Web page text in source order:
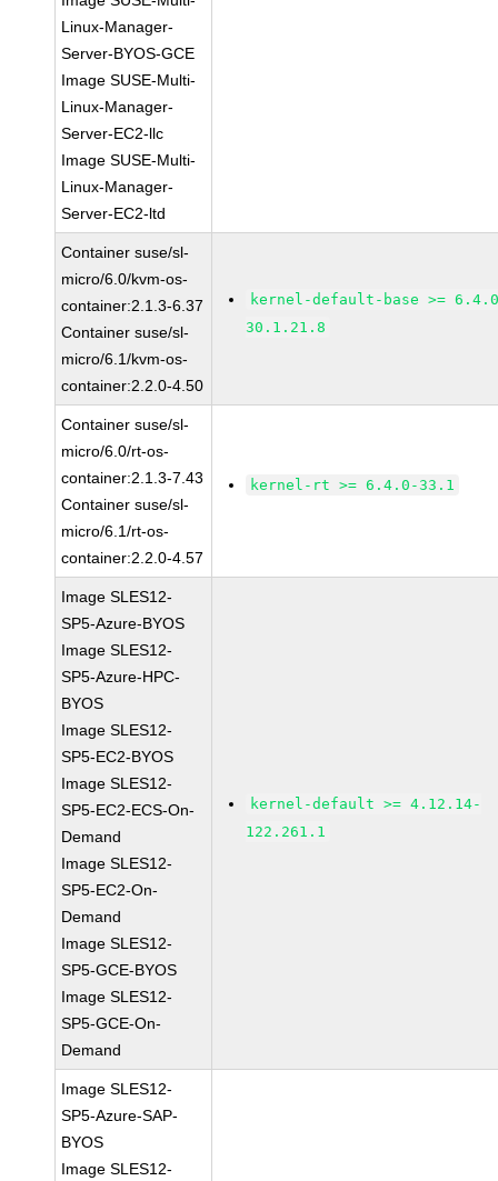
Linux-Manager-
Server-BYOS-GCE
Image SUSE-Multi-
Linux-Manager-
Server-EC2-llc
Image SUSE-Multi-
Linux-Manager-
Server-EC2-ltd
Container suse/sl-
micro/6.0/kvm-os-
container:2.1.3-6.37
Container suse/sl-
micro/6.1/kvm-os-
container:2.2.0-4.50
kernel-default-base >=
30.1.21.8
Container suse/sl-
micro/6.0/rt-os-
container:2.1.3-7.43
Container suse/sl-
micro/6.1/rt-os-
container:2.2.0-4.57
kernel-rt >= 6.4.0-33.1
Image SLES12-
SP5-Azure-BYOS
Image SLES12-
SP5-Azure-HPC-
BYOS
Image SLES12-
SP5-EC2-BYOS
Image SLES12-
SP5-EC2-ECS-On-
Demand
Image SLES12-
SP5-EC2-On-
Demand
Image SLES12-
SP5-GCE-BYOS
Image SLES12-
SP5-GCE-On-
Demand
kernel-default >= 4.12.14-
122.261.1
Image SLES12-
SP5-Azure-SAP-
BYOS
Image SLES12-